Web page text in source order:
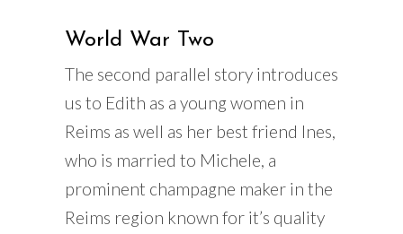
World War Two
The second parallel story introduces
us to Edith as a young women in
Reims as well as her best friend Ines,
who is married to Michele, a
prominent champagne maker in the
Reims region known for it’s quality